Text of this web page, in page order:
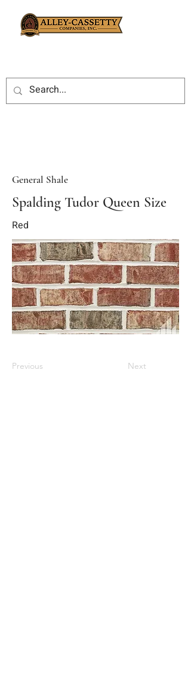
General Shale
Spalding Tudor Queen Size
Red
Previous Next